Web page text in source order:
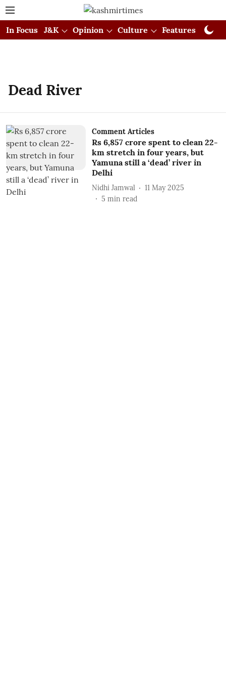
In Focus J&K Opinion Culture Features
Dead River
Comment Articles
Rs 6,857 crore spent to clean 22-
km stretch in four years, but
Yamuna still a ‘dead’ river in
Delhi
Nidhi Jamwal
11 May 2025
5 min read